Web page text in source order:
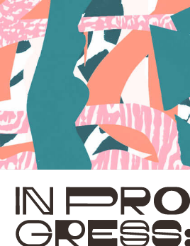
Skip
to
content
Skip
to
main
navigation